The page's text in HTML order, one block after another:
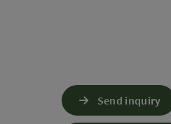
Send inquiry